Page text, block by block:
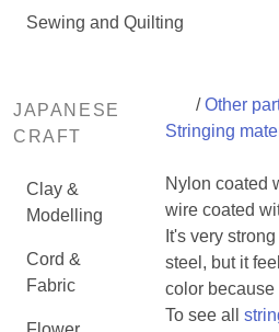
Sewing and Quilting
JAPANESE
CRAFT
Clay &
Modelling
Cord &
Fabric
/Other
Stringing
Nylon coated
wire coated
It's very
steel, but it
color
To see all